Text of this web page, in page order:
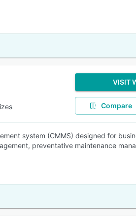
VISIT
Compare
system (CMMS) designed for
preventative maintenance